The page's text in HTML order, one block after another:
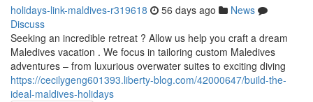
holidays-link-maldives-r319618 56 days ago
News
Discuss
Seeking an incredible retreat ? Allow us help you craft a dream
Maledives vacation . We focus in tailoring custom Maledives
adventures – from luxurious overwater suites to exciting diving
https://cecilygeng601393.liberty-blog.com/42000647/build-the-
ideal-maldives-holidays